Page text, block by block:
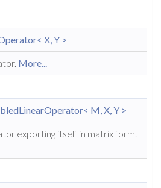
X, Y >
More...
M, X, Y >
exporting itself in matrix form.